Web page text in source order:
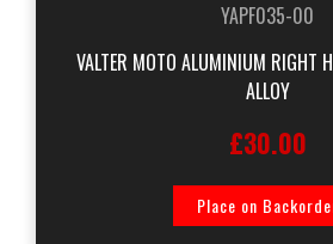
YAPF035-00
VALTER MOTO ALUMINIUM RIGHT
ALLOY
£30.00
Place on